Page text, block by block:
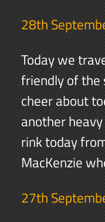
28th
Today we
friendly of the
cheer about
another
rink today
MacKenzie
27th